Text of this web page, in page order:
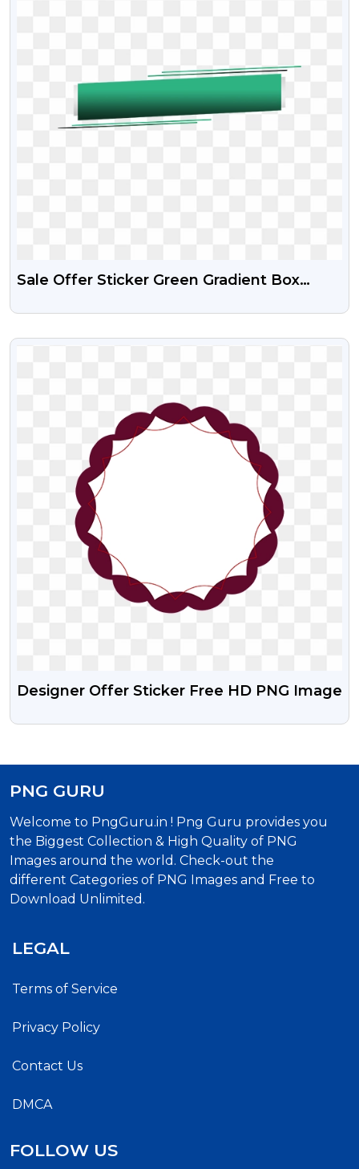
Sale Offer Sticker Green Gradient Box
VIEW
Designer Offer Sticker Free HD PNG Image
PNG GURU
Welcome to PngGuru.in ! Png Guru provides you
the Biggest Collection & High Quality of PNG
Images around the world. Check-out the
different Categories of PNG Images and Free to
Download Unlimited.
LEGAL
Terms of Service
Privacy Policy
Contact Us
DMCA
FOLLOW US